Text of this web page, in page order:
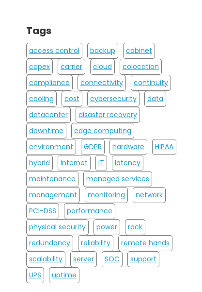
Tags
access control backup
cabinet
capex
carrier cloud
colocation
compliance
connectivity
continuity
cooling
cost cybersecurity
data
datacenter
disaster recovery
downtime
edge computing
environment
GDPR hardware
HIPAA
hybrid
Internet IT
latency
maintenance
managed services
management
monitoring
network
PCI-DSS
performance
physical security
power
rack
redundancy
reliability
remote hands
scalability
server SOC
support
UPS
uptime